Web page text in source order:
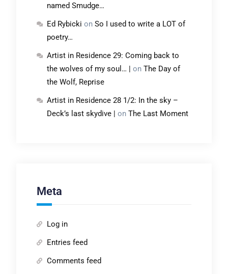
named Smudge…
Ed Rybicki on So I used to write a LOT of
poetry…
Artist in Residence 29: Coming back to
the wolves of my soul… | on The Day of
the Wolf, Reprise
Artist in Residence 28 1/2: In the sky –
Deck’s last skydive | on The Last Moment
Meta
Log in
Entries feed
Comments feed